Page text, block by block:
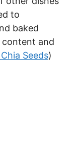
to
baked
and
Seeds)